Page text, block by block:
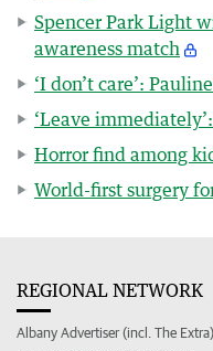
Spencer Park Light
awareness match
‘I don’t care’:
‘Leave
Horror find among
World-first surgery
REGIONAL NETWORK
Albany Advertiser (incl. The Extra)